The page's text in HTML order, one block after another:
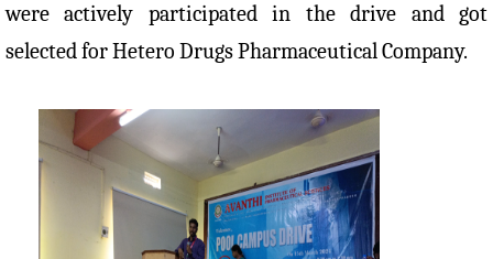
were actively participated in the drive and got
selected for Hetero Drugs Pharmaceutical Company.